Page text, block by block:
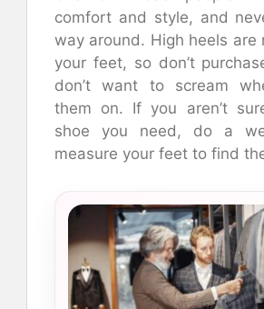
comfort and style, and
way around. High heels are
your feet, so don’t
don’t want to scream
them on. If you aren’t
shoe you need, do a
measure your feet to find